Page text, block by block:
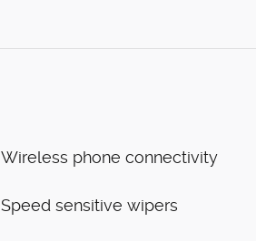
Wireless phone connectivity
Speed sensitive wipers